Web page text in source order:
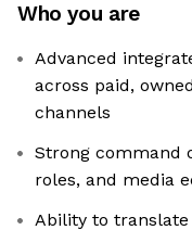
Who you are
Advanced
across paid,
channels
Strong command
roles, and media
Ability to